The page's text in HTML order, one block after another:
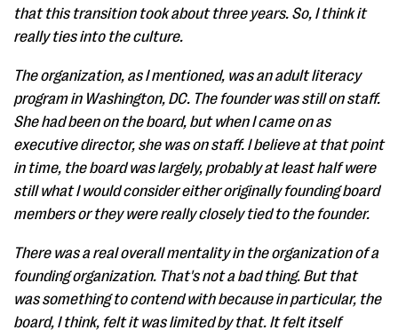
that this transition took about three years. So, I think it
really ties into the culture.
The organization, as I mentioned, was an adult literacy
program in Washington, DC. The founder was still on staff.
She had been on the board, but when I came on as
executive director, she was on staff. I believe at that point
in time, the board was largely, probably at least half were
still what I would consider either originally founding board
members or they were really closely tied to the founder.
There was a real overall mentality in the organization of a
founding organization. That's not a bad thing. But that
was something to contend with because in particular, the
board, I think, felt it was limited by that. It felt itself